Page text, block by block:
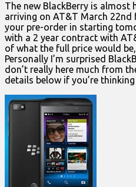
The new BlackBerry is almost
arriving on AT&T March 22nd
your pre-order in starting
with a 2 year contract with
of what the full price would be,
Personally I’m surprised
don’t really here much from
details below if you’re